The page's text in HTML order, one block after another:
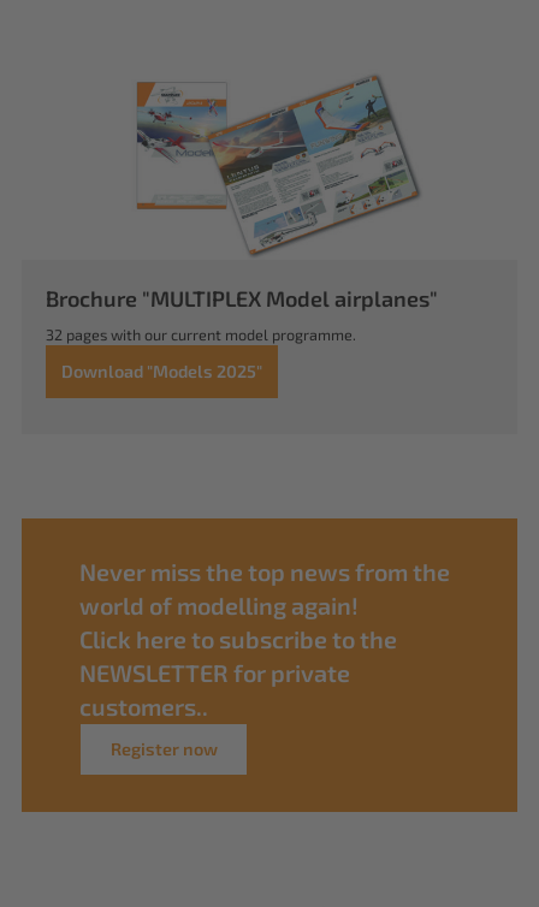
Brochure "MULTIPLEX Model airplanes"
32 pages with our current model programme.
Download "Models 2025"
Never miss the top news from the
world of modelling again!
Click here to subscribe to the
NEWSLETTER for private
customers..
Register now